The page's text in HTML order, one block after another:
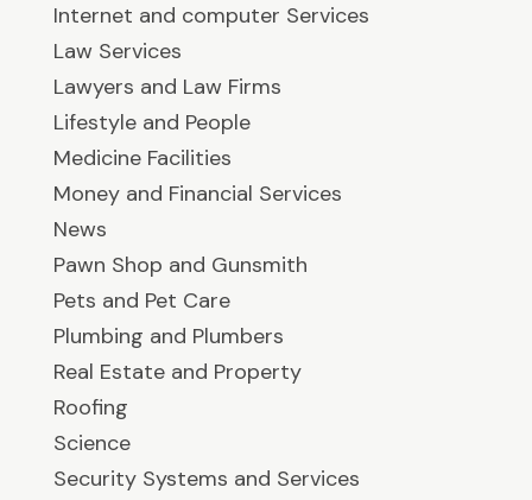
Internet and computer Services
Law Services
Lawyers and Law Firms
Lifestyle and People
Medicine Facilities
Money and Financial Services
News
Pawn Shop and Gunsmith
Pets and Pet Care
Plumbing and Plumbers
Real Estate and Property
Roofing
Science
Security Systems and Services